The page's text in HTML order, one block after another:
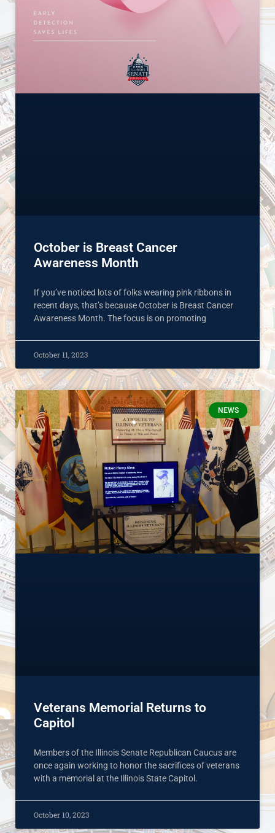
October is Breast Cancer
Awareness Month
If you’ve noticed lots of folks wearing pink ribbons in
recent days, that’s because October is Breast Cancer
Awareness Month. The focus is on promoting
October 11, 2023
NEWS
Veterans Memorial Returns to
Capitol
Members of the Illinois Senate Republican Caucus are
once again working to honor the sacrifices of veterans
with a memorial at the Illinois State Capitol.
October 10, 2023